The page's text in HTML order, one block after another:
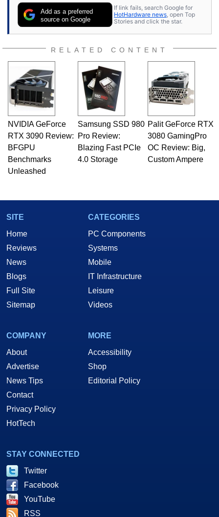
Add as a preferred
source on Google
If link fails, search Google for
HotHardware news , open Top
Stories and click the star.
RELATED CONTENT
NVIDIA GeForce
RTX 3090 Review:
BFGPU
Benchmarks
Unleashed
Samsung SSD 980
Pro Review:
Blazing Fast PCIe
4.0 Storage
Palit GeForce RTX
3080 GamingPro
OC Review: Big,
Custom Ampere
SITE
Home
Reviews
News
Blogs
Full Site
Sitemap
CATEGORIES
PC Components
Systems
Mobile
IT Infrastructure
Leisure
Videos
COMPANY
About
Advertise
News Tips
Contact
Privacy Policy
HotTech
MORE
Accessibility
Shop
Editorial Policy
STAY CONNECTED
Twitter
Facebook
YouTube
RSS